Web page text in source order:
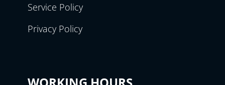
Service Policy
Privacy Policy